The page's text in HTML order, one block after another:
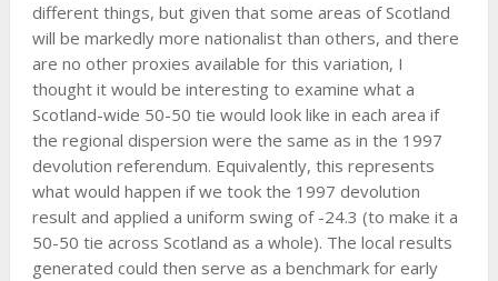
different things, but given that some areas of Scotland
will be markedly more nationalist than others, and there
are no other proxies available for this variation, I
thought it would be interesting to examine what a
Scotland-wide 50-50 tie would look like in each area if
the regional dispersion were the same as in the 1997
devolution referendum. Equivalently, this represents
what would happen if we took the 1997 devolution
result and applied a uniform swing of -24.3 (to make it a
50-50 tie across Scotland as a whole). The local results
generated could then serve as a benchmark for early